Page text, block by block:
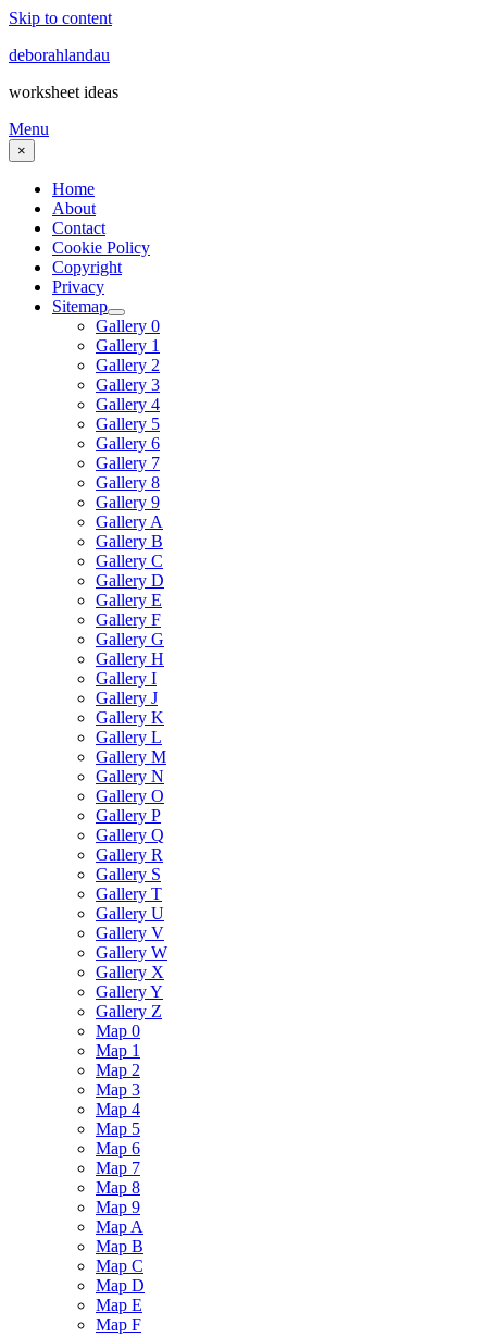
Skip to content
deborahlandau
worksheet ideas
Menu
×
Home
About
Contact
Cookie Policy
Copyright
Privacy
Sitemap
Gallery 0
Gallery 1
Gallery 2
Gallery 3
Gallery 4
Gallery 5
Gallery 6
Gallery 7
Gallery 8
Gallery 9
Gallery A
Gallery B
Gallery C
Gallery D
Gallery E
Gallery F
Gallery G
Gallery H
Gallery I
Gallery J
Gallery K
Gallery L
Gallery M
Gallery N
Gallery O
Gallery P
Gallery Q
Gallery R
Gallery S
Gallery T
Gallery U
Gallery V
Gallery W
Gallery X
Gallery Y
Gallery Z
Map 0
Map 1
Map 2
Map 3
Map 4
Map 5
Map 6
Map 7
Map 8
Map 9
Map A
Map B
Map C
Map D
Map E
Map F